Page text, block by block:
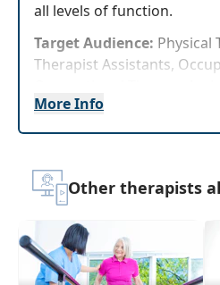
all levels of function.
Target Audience: Physical
Therapist Assistants,
Language Pathologists
Delivery Format:
Highlights
Building a systems-
theevaluation process
information of
More Info
Other therapists